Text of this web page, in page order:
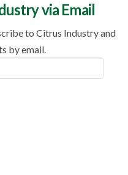
via Email
to Citrus Industry and
by email.